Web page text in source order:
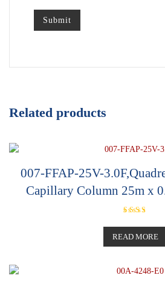
Related products
007-FFAP-25V-
Capillary Column 25m x
5.00
out of 5
READ MORE